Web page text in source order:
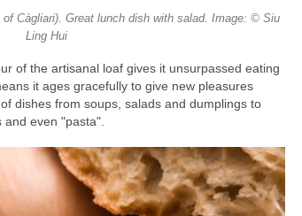
Càgliari). Great lunch dish with salad. Image: © Siu
Ling Hui
of the artisanal loaf gives it unsurpassed eating
it ages gracefully to give new pleasures
dishes from soups, salads and dumplings to
and even "pasta".